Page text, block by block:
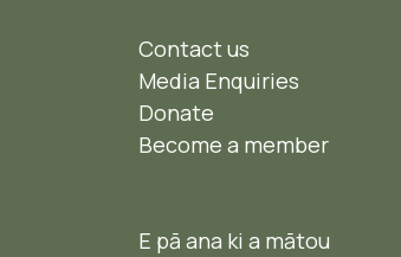
Contact us
Media Enquiries
Donate
Become a member
E pā ana ki a mātou